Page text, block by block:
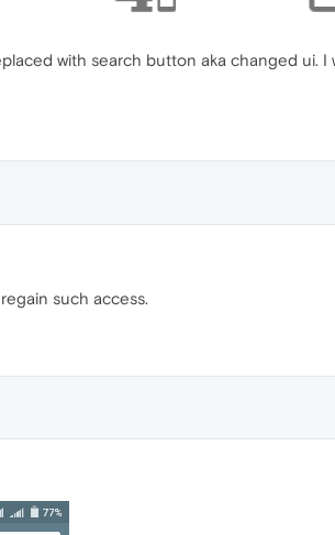
with search button aka changed ui.
such access.